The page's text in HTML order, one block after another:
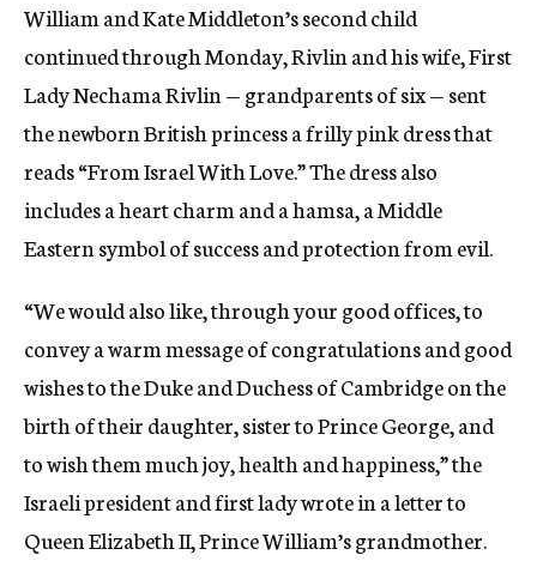
William and Kate Middleton’s second child
continued through Monday, Rivlin and his wife, First
Lady Nechama Rivlin — grandparents of six — sent
the newborn British princess a frilly pink dress that
reads “From Israel With Love.” The dress also
includes a heart charm and a hamsa, a Middle
Eastern symbol of success and protection from evil.
“We would also like, through your good offices, to
convey a warm message of congratulations and good
wishes to the Duke and Duchess of Cambridge on the
birth of their daughter, sister to Prince George, and
to wish them much joy, health and happiness,” the
Israeli president and first lady wrote in a letter to
Queen Elizabeth II, Prince William’s grandmother.